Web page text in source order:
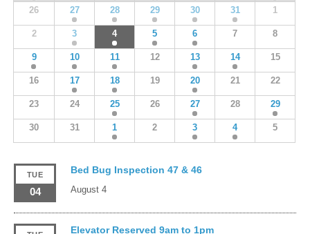
26
27 28 29 30 31 1
2 3 4 5 6 7 8
9 10 11 12 13 14 15
16 17 18 19 20 21 22
23 24 25 26 27 28 29
30 31 1 2 3 4 5
TUE
04
Bed Bug Inspection 47 & 46
August 4
Elevator Reserved 9am to 1pm